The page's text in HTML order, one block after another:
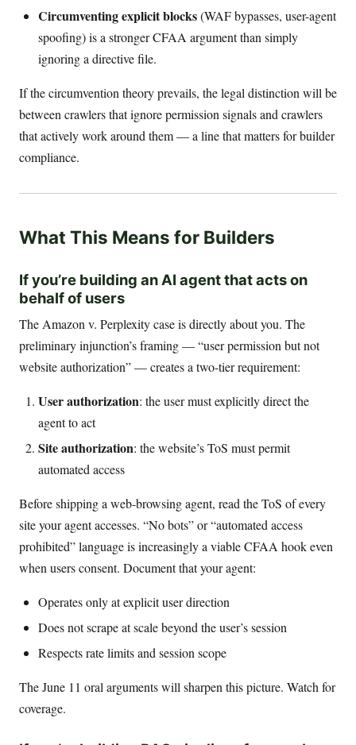
Circumventing explicit blocks(WAF bypasses, user-agent
spoofing) is a stronger CFAA argument than simply
ignoring a directive file.
If the circumvention theory prevails, the legal distinction will be
between crawlers that ignore permission signals and crawlers
that actively work around them — a line that matters for builder
compliance.
What This Means for Builders
If you’re building an AI agent that acts on
behalf of users
The Amazon v. Perplexity case is directly about you. The
preliminary injunction’s framing — “user permission but not
website authorization” — creates a two-tier requirement:
User authorization: the user must explicitly direct the
agent to act
Site authorization: the website’s ToS must permit
automated access
Before shipping a web-browsing agent, read the ToS of every
site your agent accesses. “No bots” or “automated access
prohibited” language is increasingly a viable CFAA hook even
when users consent. Document that your agent:
Operates only at explicit user direction
Does not scrape at scale beyond the user’s session
Respects rate limits and session scope
The June 11 oral arguments will sharpen this picture. Watch for
coverage.